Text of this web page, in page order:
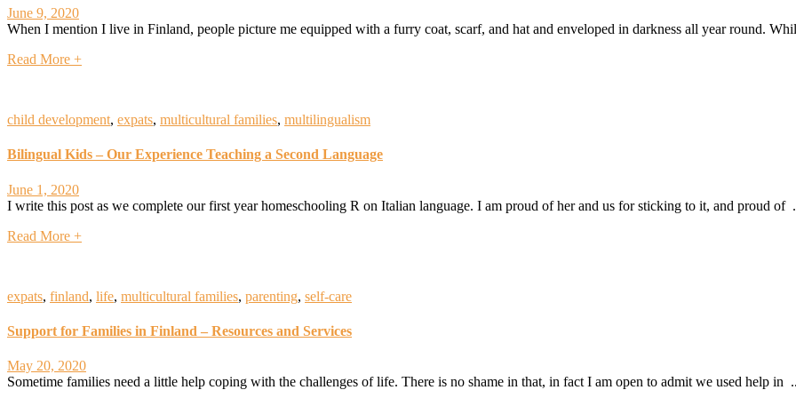
June 9, 2020
When I mention I live in Finland, people picture me equipped with a furry coat, scarf, and hat and enveloped in darkness all year round.
Read More +
child development, expats, multicultural families, multilingualism
Bilingual Kids – Our Experience Teaching a Second Language
June 1, 2020
I write this post as we complete our first year homeschooling R on Italian language. I am proud of her and us for sticking to it, and proud of
Read More +
expats, finland, life, multicultural families, parenting, self-care
Support for Families in Finland – Resources and Services
May 20, 2020
Sometime families need a little help coping with the challenges of life. There is no shame in that, in fact I am open to admit we used help in